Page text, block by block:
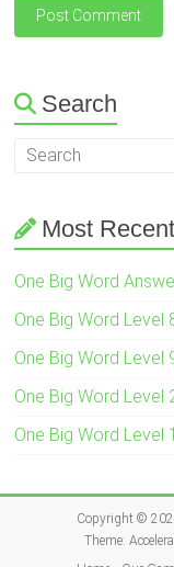
Search
Most
One Big Word
One Big Word Level
One Big Word Level
One Big Word Level
One Big Word Level
Copyright ©
Theme: